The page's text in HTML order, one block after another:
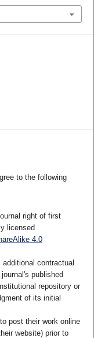
to the following
right of first
licensed
4.0
contractual
published
repository or
of its initial
post their work online
website) prior to